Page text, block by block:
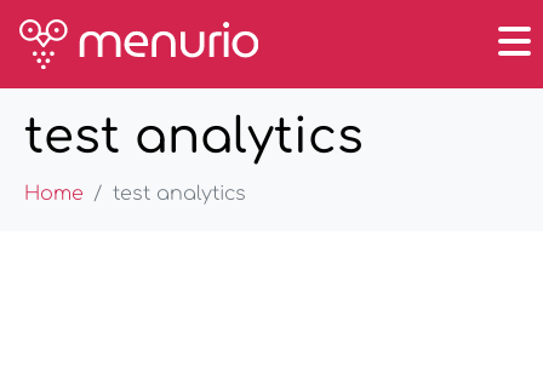
test analytics
Home test analytics